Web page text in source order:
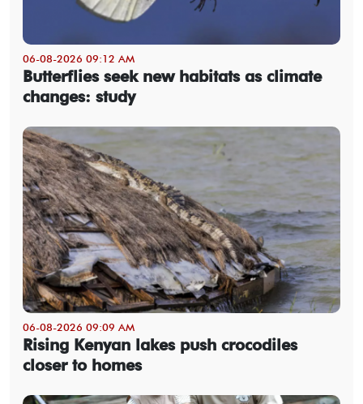
06-08-2026 09:12 AM
Butterflies seek new habitats as climate
changes: study
06-08-2026 09:09 AM
Rising Kenyan lakes push crocodiles
closer to homes